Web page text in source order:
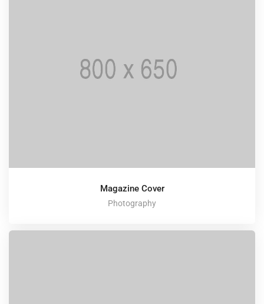
Magazine Cover
Photography